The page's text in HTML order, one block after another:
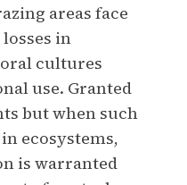
areas face
in
cultures
use. Granted
but when such
ecosystems,
is warranted